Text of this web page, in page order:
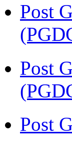
Post
Post
Post